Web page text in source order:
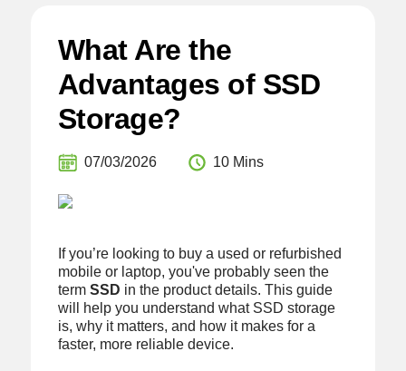
What Are the
Advantages of SSD
Storage?
07/03/2026 10 Mins
If you’re looking to buy a used or refurbished
mobile or laptop, you've probably seen the
term SSD in the product details. This guide
will help you understand what SSD storage
is, why it matters, and how it makes for a
faster, more reliable device.